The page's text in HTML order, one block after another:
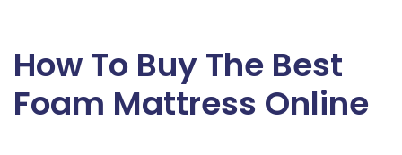
How To Buy The Best
Foam Mattress Online